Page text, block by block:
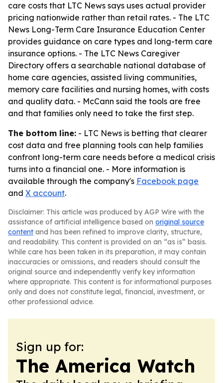
care costs that LTC News says uses actual provider
pricing nationwide rather than retail rates. - The LTC
News Long-Term Care Insurance Education Center
provides guidance on care types and long-term care
insurance options. - The LTC News Caregiver
Directory offers a searchable national database of
home care agencies, assisted living communities,
memory care facilities and nursing homes, with costs
and quality data. - McCann said the tools are free
and that families only need to take the first step.
The bottom line: - LTC News is betting that clearer
cost data and free planning tools can help families
confront long-term care needs before a medical crisis
turns into a financial one. - More information is
available through the company's Facebook page
and X account.
Disclaimer: This article was produced by AGP Wire with the
assistance of artificial intelligence based on original source
content and has been refined to improve clarity, structure,
and readability. This content is provided on an “as is” basis.
While care has been taken in its preparation, it may contain
inaccuracies or omissions, and readers should consult the
original source and independently verify key information
where appropriate. This content is for informational purposes
only and does not constitute legal, financial, investment, or
other professional advice.
Sign up for:
The America Watch